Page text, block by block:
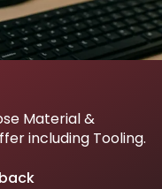
Material &
including Tooling.